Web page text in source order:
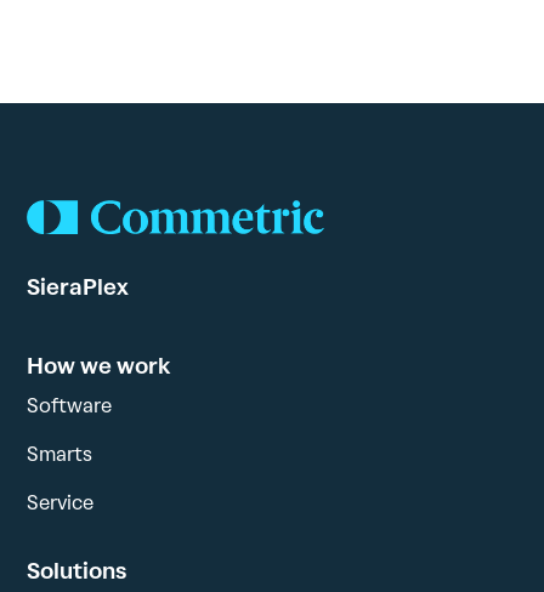
SieraPlex
How we work
Software
Smarts
Service
Solutions